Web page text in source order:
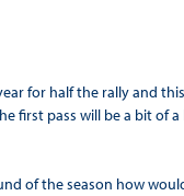
for half the rally and
first pass will be a bit of a
of the season how